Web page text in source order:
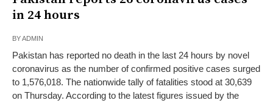
in 24 hours
BYADMIN
Pakistan has reported no death in the last 24 hours by novel
coronavirus as the number of confirmed positive cases surged
to 1,576,018. The nationwide tally of fatalities stood at 30,639
on Thursday. According to the latest figures issued by the